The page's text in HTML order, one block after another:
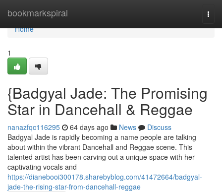
bookmarkspiral
Home
Home
1
{Badgyal Jade: The Promising
Star in Dancehall & Reggae
nanazfqc116295 64 days ago News
Discuss
Badgyal Jade is rapidly becoming a name people are talking
about within the vibrant Dancehall and Reggae scene. This
talented artist has been carving out a unique space with her
captivating vocals and
https://dianebooi300178.sharebyblog.com/41472664/badgyal-
jade-the-rising-star-from-dancehall-reggae